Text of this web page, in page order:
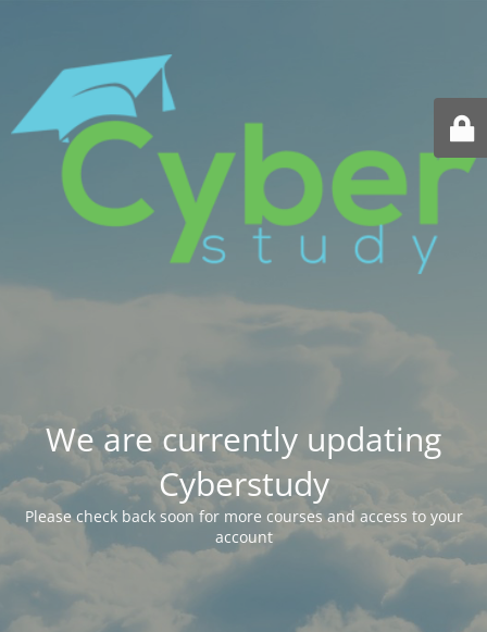
We are currently updating
Cyberstudy
Please check back soon for more courses and access to your
account